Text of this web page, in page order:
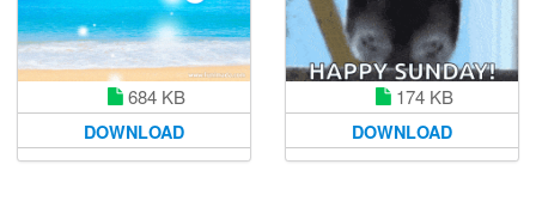
684 KB
DOWNLOAD
174 KB
DOWNLOAD